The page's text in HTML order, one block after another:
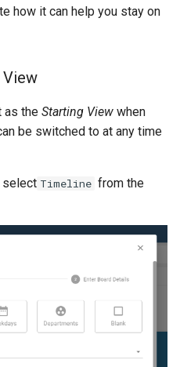
HCL Domino
Session Expiry
Microsoft 365
Transfer Ownership &
Community Properties
FAQ
Event Map
Add Widgets
Defaults
Leaderboard
FAQ
how it can help you stay on
View
as the Starting View when
be switched to at any time
select Timeline from the